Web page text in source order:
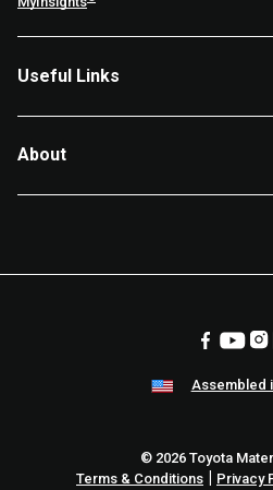
Useful Links
About
Assembled
© 2026 Toyota
Terms & Conditions | Privacy